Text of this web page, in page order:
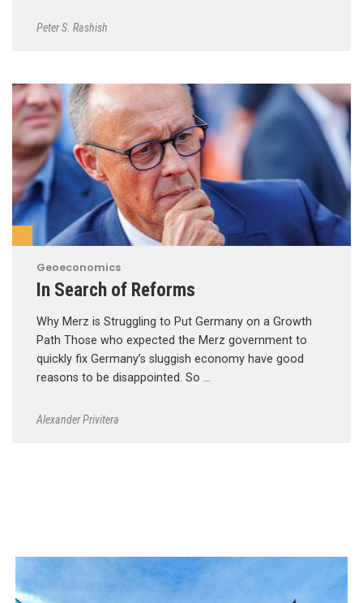
Peter S. Rashish
Geoeconomics
In Search of Reforms
Why Merz is Struggling to Put Germany on a Growth
Path Those who expected the Merz government to
quickly fix Germany’s sluggish economy have good
reasons to be disappointed. So …
Alexander Privitera